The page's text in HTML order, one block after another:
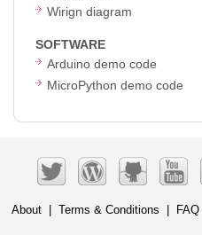
Wirign diagram
SOFTWARE
Arduino demo code
MicroPython demo code
About| Terms & Conditions FAQ